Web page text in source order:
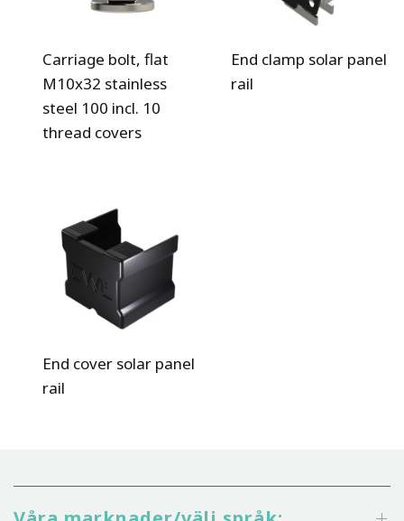
Carriage bolt, flat
M10x32 stainless
steel 100 incl. 10
thread covers
End clamp solar panel
rail
End cover solar panel
rail